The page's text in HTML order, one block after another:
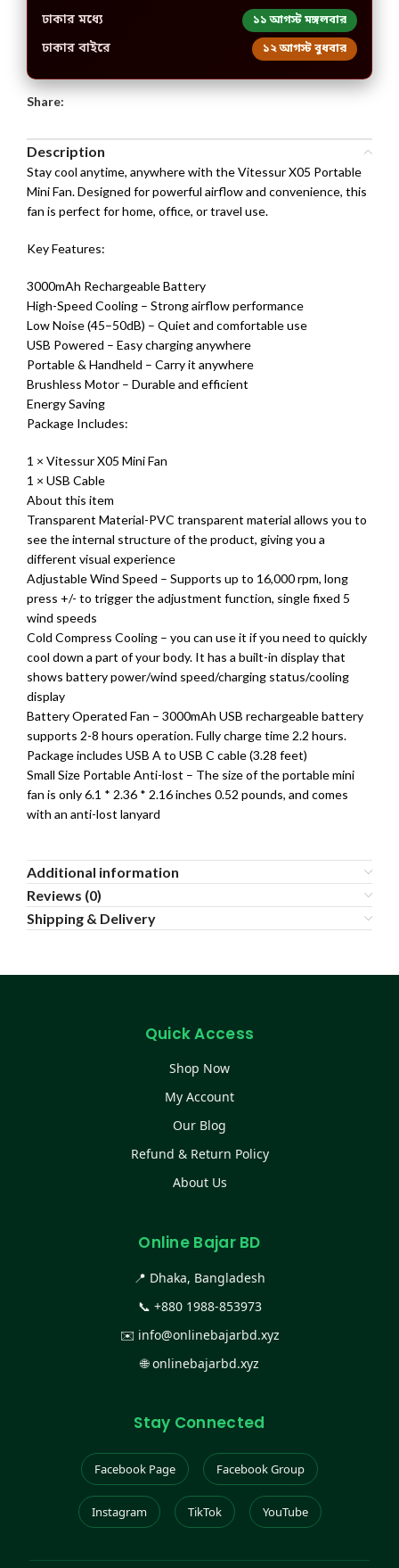
ঢাকার মধ্যে ১১ আগস্ট মঙ্গলবার
ঢাকার বাইরে ১২ আগস্ট বুধবার
Share:
Description
Stay cool anytime, anywhere with the Vitessur X05 Portable
Mini Fan. Designed for powerful airflow and convenience, this
fan is perfect for home, office, or travel use.
Key Features:
3000mAh Rechargeable Battery
High-Speed Cooling – Strong airflow performance
Low Noise (45–50dB) – Quiet and comfortable use
USB Powered – Easy charging anywhere
Portable & Handheld – Carry it anywhere
Brushless Motor – Durable and efficient
Energy Saving
Package Includes:
1 × Vitessur X05 Mini Fan
1 × USB Cable
About this item
Transparent Material-PVC transparent material allows you to
see the internal structure of the product, giving you a
different visual experience
Adjustable Wind Speed – Supports up to 16,000 rpm, long
press +/- to trigger the adjustment function, single fixed 5
wind speeds
Cold Compress Cooling – you can use it if you need to quickly
cool down a part of your body. It has a built-in display that
shows battery power/wind speed/charging status/cooling
display
Battery Operated Fan – 3000mAh USB rechargeable battery
supports 2-8 hours operation. Fully charge time 2.2 hours.
Package includes USB A to USB C cable (3.28 feet)
Small Size Portable Anti-lost – The size of the portable mini
fan is only 6.1 * 2.36 * 2.16 inches 0.52 pounds, and comes
with an anti-lost lanyard
Additional information
Reviews (0)
Shipping & Delivery
Quick Access
Shop Now
My Account
Our Blog
Refund & Return Policy
About Us
Online Bajar BD
📍 Dhaka, Bangladesh
📞 +880 1988-853973
✉️ info@onlinebajarbd.xyz
🌐onlinebajarbd.xyz
Stay Connected
Facebook Page Facebook Group
Instagram TikTok YouTube